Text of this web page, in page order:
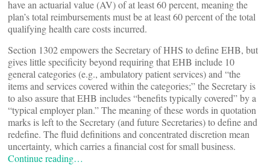
have an actuarial value (AV) of at least 60 percent, meaning the
plan’s total reimbursements must be at least 60 percent of the total
qualifying health care costs incurred.
Section 1302 empowers the Secretary of HHS to define EHB, but
gives little specificity beyond requiring that EHB include 10
general categories (e.g., ambulatory patient services) and “the
items and services covered within the categories;” the Secretary is
to also assure that EHB includes “benefits typically covered” by a
“typical employer plan.” The meaning of these words in quotation
marks is left to the Secretary (and future Secretaries) to define and
redefine. The fluid definitions and concentrated discretion mean
uncertainty, which carries a financial cost for small business.
Continue reading…